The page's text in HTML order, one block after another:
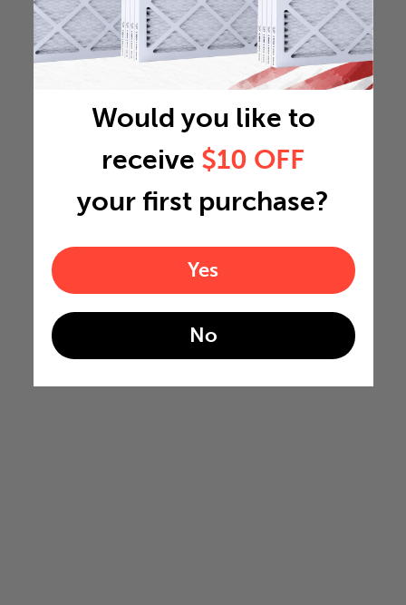
Would you like to
receive $10 OFF
your first purchase?
Yes
No